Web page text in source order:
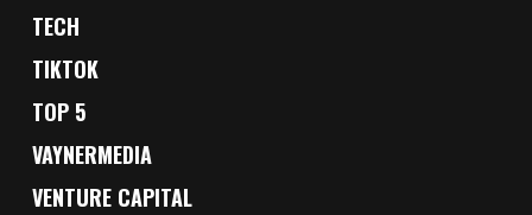
TECH
TIKTOK
TOP 5
VAYNERMEDIA
VENTURE CAPITAL